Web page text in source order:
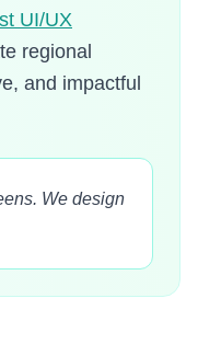
UI/UX
regional
and impactful
We design